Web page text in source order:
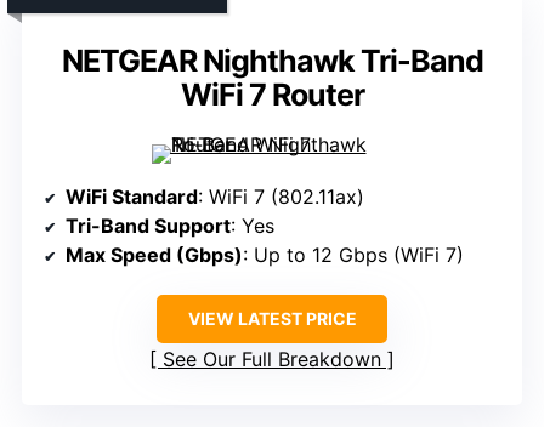
NETGEAR Nighthawk Tri-Band
WiFi 7 Router
WiFi Standard: WiFi 7 (802.11ax)
Tri-Band Support: Yes
Max Speed (Gbps): Up to 12 Gbps (WiFi 7)
VIEW LATEST PRICE
See Our Full Breakdown